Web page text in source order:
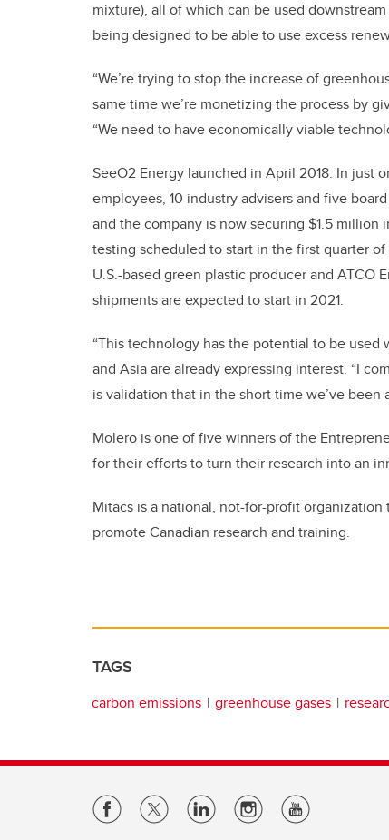
mixture), all of which can be used
being designed to be able to use excess
“We’re trying to stop the increase of
same time we’re monetizing the process by
“We need to have economically viable
SeeO2 Energy launched in April 2018. In just
employees, 10 industry advisers and five
and the company is now securing $1.5
testing scheduled to start in the first quarter
U.S.-based green plastic producer and ATCO
shipments are expected to start in 2021.
“This technology has the potential to be used
and Asia are already expressing interest. “I
is validation that in the short time we’ve been
Molero is one of five winners of the
for their efforts to turn their research into an
Mitacs is a national, not-for-profit
promote Canadian research and training.
TAGS
carbon emissions greenhouse gases